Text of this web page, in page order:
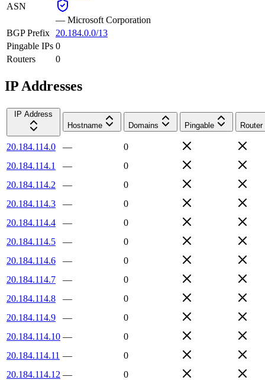
ASN
— Microsoft Corporation
BGP Prefix
20.184.0.0/13
Pingable IPs 0
Routers
0
IP Addresses
IP Address
Hostname
Domains Pingable Router
20.184.114.0 —
0
20.184.114.1
—
0
20.184.114.2
—
0
20.184.114.3
—
0
20.184.114.4
—
0
20.184.114.5
—
0
20.184.114.6
—
0
20.184.114.7
—
0
20.184.114.8
—
0
20.184.114.9
—
0
20.184.114.10 —
0
20.184.114.11 —
0
20.184.114.12 —
0